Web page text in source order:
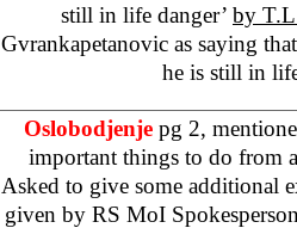
still in life danger’ by
Gvrankapetanovic as saying
he is still in
Oslobodjenje pg 2,
important things to do from
Asked to give some additional
given by RS MoI